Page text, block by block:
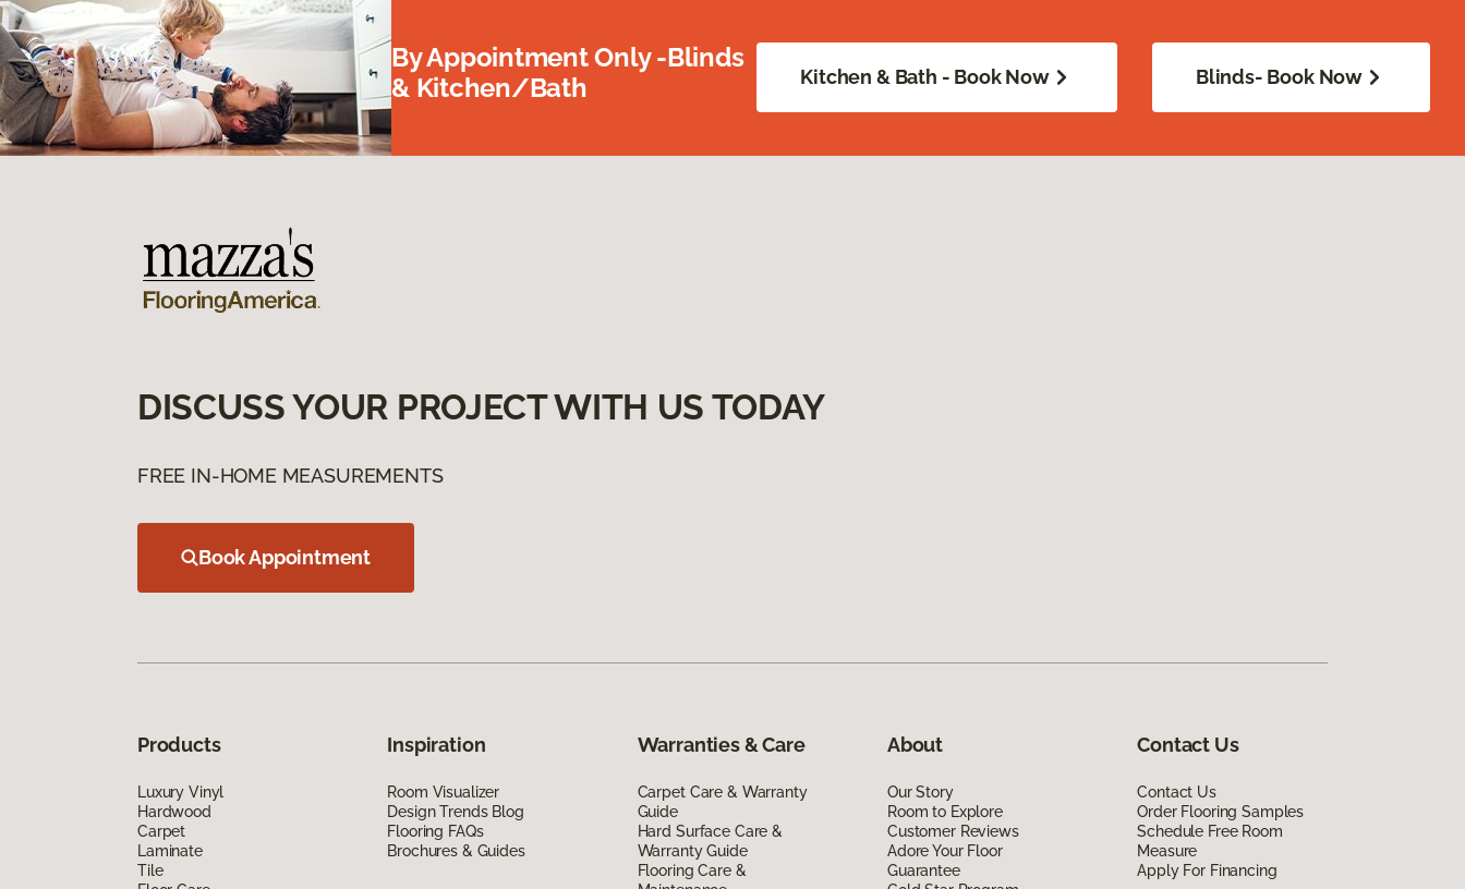
By Appointment Only -Blinds
& Kitchen/Bath
Kitchen & Bath - Book Now Blinds- Book Now
DISCUSS YOUR PROJECT WITH US TODAY
FREE IN-HOME MEASUREMENTS
Book Appointment
Products
Luxury Vinyl
Hardwood
Carpet
Laminate
Tile
Inspiration
Room Visualizer
Design Trends Blog
Flooring FAQs
Brochures & Guides
Warranties & Care
Carpet Care & Warranty
Guide
Hard Surface Care &
Warranty Guide
Flooring Care &
About
Our Story
Room to Explore
Customer Reviews
Adore Your Floor
Guarantee
Contact Us
Contact Us
Order Flooring Samples
Schedule Free Room
Measure
Apply For Financing